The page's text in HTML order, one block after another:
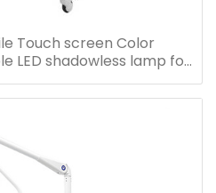
Touch screen Color
LED shadowless lamp for